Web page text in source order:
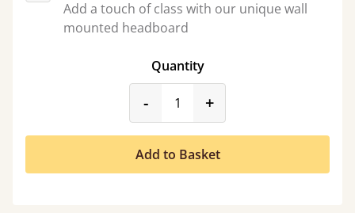
Add a touch of class with our unique wall
mounted headboard
Quantity
-product_form.decrease
+
Add to Basket